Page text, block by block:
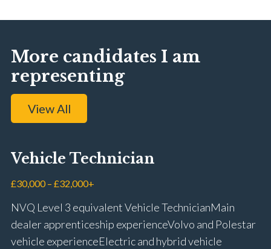
More candidates I am
representing
View All
Vehicle Technician
£30,000 – £32,000+
NVQ Level 3 equivalent Vehicle Technician Main
dealer apprenticeship experience Volvo and Polestar
vehicle experience Electric and hybrid vehicle